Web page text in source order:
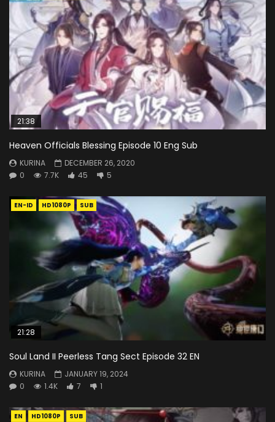
21:38
Heaven Officials Blessing Episode 10 Eng Sub
KURINA
DECEMBER 26, 2020
0
7.7K 45 5
EN-ID HD1080P SUB
21:28
Soul Land II Peerless Tang Sect Episode 32 EN
KURINA
JANUARY 19, 2024
0
1.4K 7 1
EN HD1080P SUB